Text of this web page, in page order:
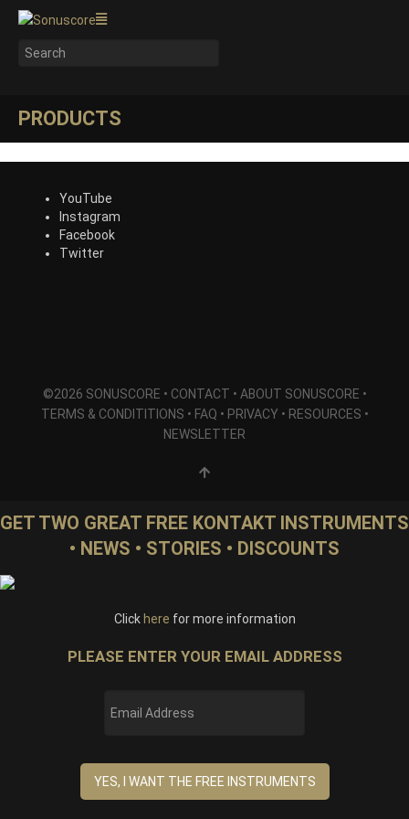
PRODUCTS
YouTube
Instagram
Facebook
Twitter
©2026 SONUSCORE • CONTACT • ABOUT SONUSCORE •
TERMS & CONDITITIONS • FAQ • PRIVACY • RESOURCES •
NEWSLETTER
GET TWO GREAT FREE KONTAKT INSTRUMENTS
• NEWS • STORIES • DISCOUNTS
Click here for more information
PLEASE ENTER YOUR EMAIL ADDRESS